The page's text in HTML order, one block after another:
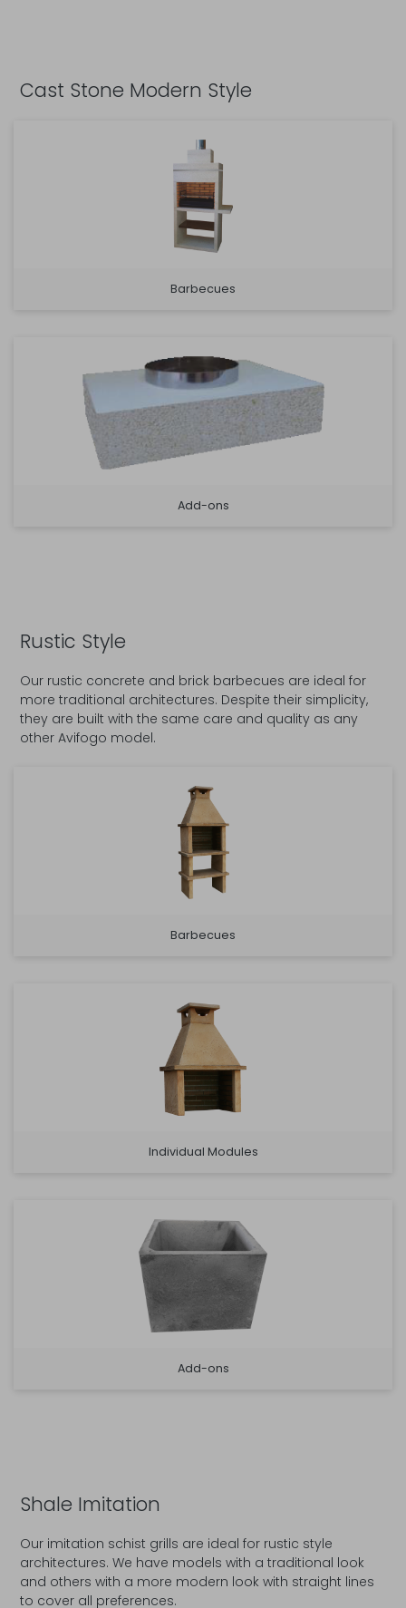
Cast Stone Modern Style
Barbecues
Add-ons
Rustic Style
Our rustic concrete and brick barbecues are ideal for
more traditional architectures. Despite their simplicity,
they are built with the same care and quality as any
other Avifogo model.
Barbecues
Individual Modules
Add-ons
Shale Imitation
Our imitation schist grills are ideal for rustic style
architectures. We have models with a traditional look
and others with a more modern look with straight lines
to cover all preferences.